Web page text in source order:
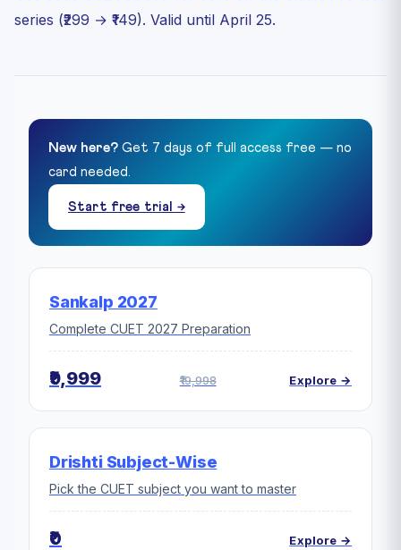
series (₹299 → ₹149). Valid until April 25.
New here? Get 7 days of full access free — no
card needed.
Start free trial →
Sankalp 2027
Complete CUET 2027 Preparation
₹9,999 ₹19,998 Explore →
Drishti Subject-Wise
Pick the CUET subject you want to master
₹0 Explore →